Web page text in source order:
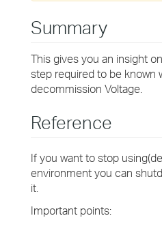
Summary
This gives you an insight
step required to be known
decommission Voltage.
Reference
If you want to stop
environment you can
it.
Important points: